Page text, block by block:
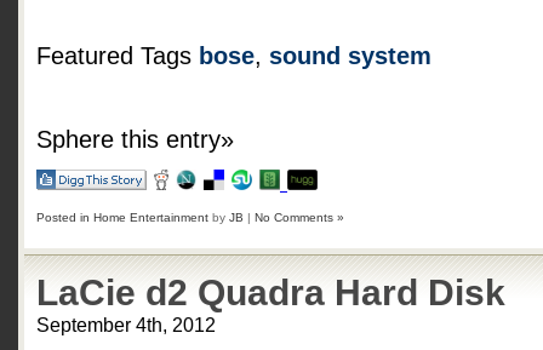
Featured Tags bose, sound system
Sphere this entry»
Posted in Home Entertainment by JB | No Comments »
LaCie d2 Quadra Hard Disk
September 4th, 2012